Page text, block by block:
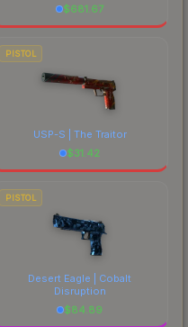
$681.67
PISTOL
USP-S | The Traitor
$31.42
PISTOL
Desert Eagle | Cobalt
Disruption
$84.89